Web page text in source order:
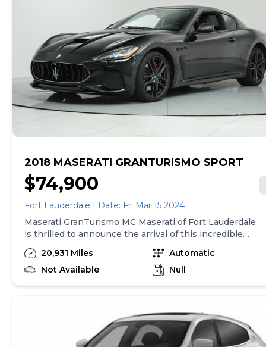
2018 MASERATI GRANTURISMO SPORT
$74,900
Fort Lauderdale | Date: Fri Mar 15 2024
Maserati GranTurismo MC Maserati of Fort Lauderdale
is thrilled to announce the arrival of this incredible
Maserati GranTurismo MC. Finished in Nero over Nero,
the GranTurismo MC has been carefully driven by only
ONE PREVIOUS OWNER. Expertly maintained by
Aerodynamic Carbon Fiber Pack ($3,500) - Interior
Carbon Fiber Pack Evolution I ($1,647) - Interior
Carbon Fiber Pack Evolution II - Carbon Fiber MC
20,931 Miles
Automatic
Not Available
Null